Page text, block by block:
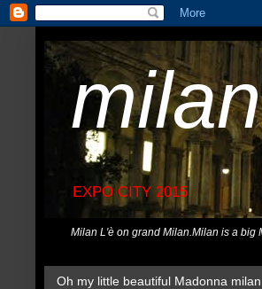
EXPO CITY 2015
Milan L'è on grand Milan.Milan is a big
Oh my little beautiful Madonna